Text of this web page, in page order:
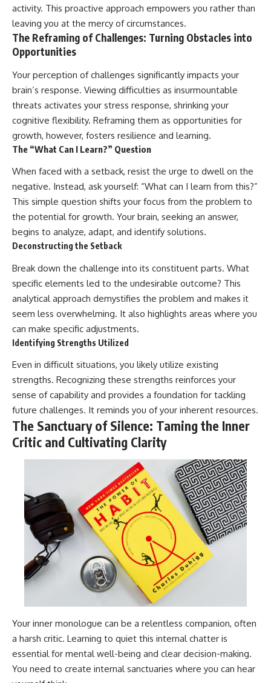
activity. This proactive approach empowers you rather than
leaving you at the mercy of circumstances.
The Reframing of Challenges: Turning Obstacles into
Opportunities
Your perception of challenges significantly impacts your
brain’s response. Viewing difficulties as insurmountable
threats activates your stress response, shrinking your
cognitive flexibility. Reframing them as opportunities for
growth, however, fosters resilience and learning.
The “What Can I Learn?” Question
When faced with a setback, resist the urge to dwell on the
negative. Instead, ask yourself: “What can I learn from this?”
This simple question shifts your focus from the problem to
the potential for growth. Your brain, seeking an answer,
begins to analyze, adapt, and identify solutions.
Deconstructing the Setback
Break down the challenge into its constituent parts. What
specific elements led to the undesirable outcome? This
analytical approach demystifies the problem and makes it
seem less overwhelming. It also highlights areas where you
can make specific adjustments.
Identifying Strengths Utilized
Even in difficult situations, you likely utilize existing
strengths. Recognizing these strengths reinforces your
sense of capability and provides a foundation for tackling
future challenges. It reminds you of your inherent resources.
The Sanctuary of Silence: Taming the Inner
Critic and Cultivating Clarity
Your inner monologue can be a relentless companion, often
a harsh critic. Learning to quiet this internal chatter is
essential for mental well-being and clear decision-making.
You need to create internal sanctuaries where you can hear